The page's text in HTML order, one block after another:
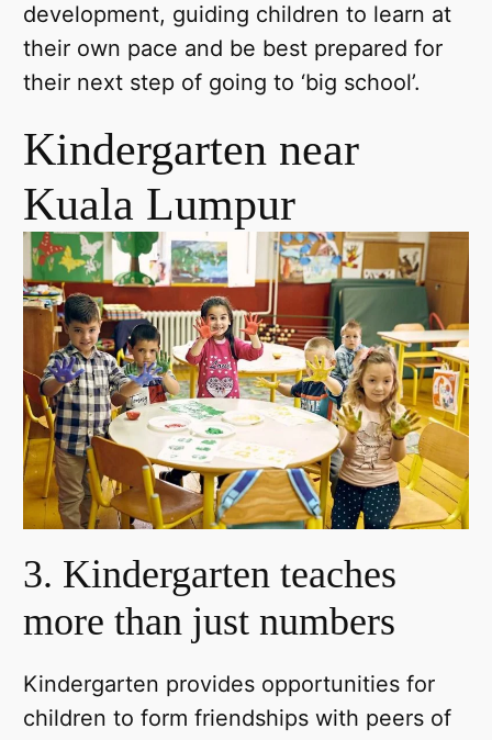
development, guiding children to learn at
their own pace and be best prepared for
their next step of going to ‘big school’.
Kindergarten near
Kuala Lumpur
3. Kindergarten teaches
more than just numbers
Kindergarten provides opportunities for
children to form friendships with peers of